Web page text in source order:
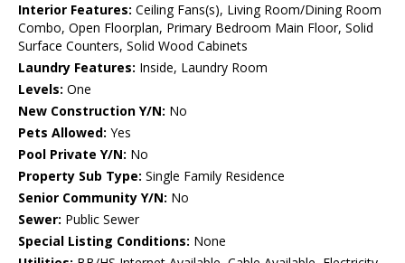
Interior Features: Ceiling Fans(s), Living Room/Dining Room
Combo, Open Floorplan, Primary Bedroom Main Floor, Solid
Surface Counters, Solid Wood Cabinets
Laundry Features: Inside, Laundry Room
Levels: One
New Construction Y/N: No
Pets Allowed: Yes
Pool Private Y/N: No
Property Sub Type: Single Family Residence
Senior Community Y/N: No
Sewer: Public Sewer
Special Listing Conditions: None